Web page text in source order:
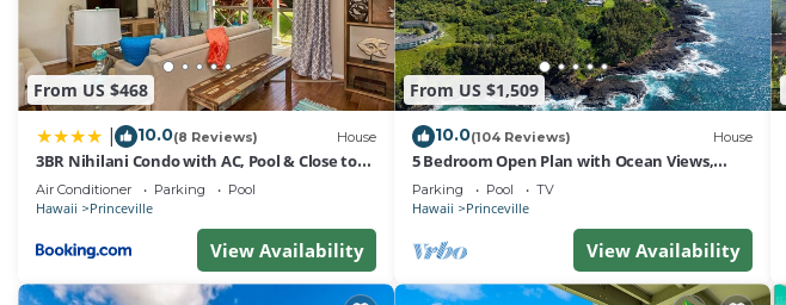
From US $468
10.0(8 Reviews) House
3BR Nihilani Condo with AC, Pool & Close to
Shops 8C
Air Conditioner Parking Pool
Hawaii Princeville
View Availability
From US $1,509
10.0(104 Reviews) House
5 Bedroom Open Plan with Ocean Views,
Queens Bath, Bali Hai, and Golf Course
Parking Pool TV
Hawaii Princeville
View Availability